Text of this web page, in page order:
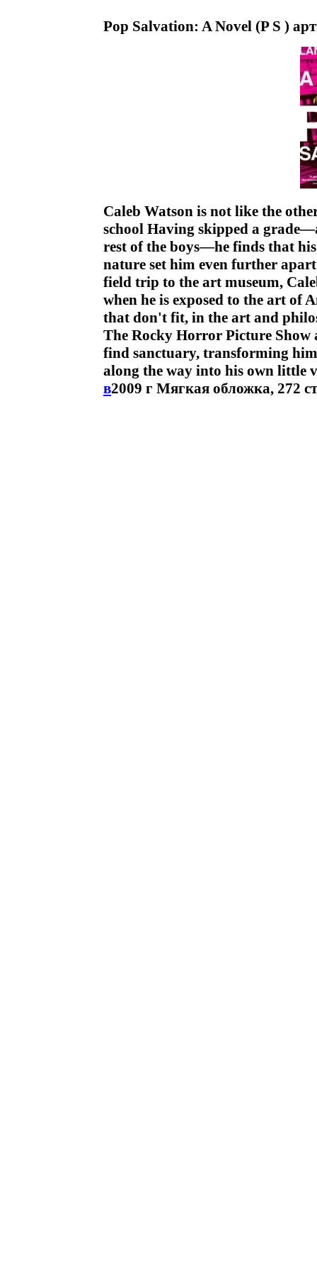
Pop Salvation: A Novel (P S )
Caleb Watson is not like the
school Having skipped a
rest of the boys—he finds that
nature set him even further
field trip to the art museum,
when he is exposed to the art of
that don't fit, in the art and
The Rocky Horror Picture Show
find sanctuary, transforming
along the way into his own
в2009 г Мягкая обложка, 272